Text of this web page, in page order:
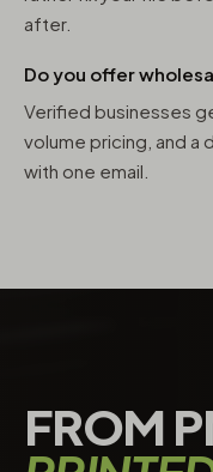
after.
Do you offer
Verified businesses
volume pricing, and
with one email.
FROM